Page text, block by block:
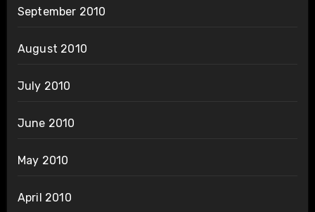
September 2010
August 2010
July 2010
June 2010
May 2010
April 2010